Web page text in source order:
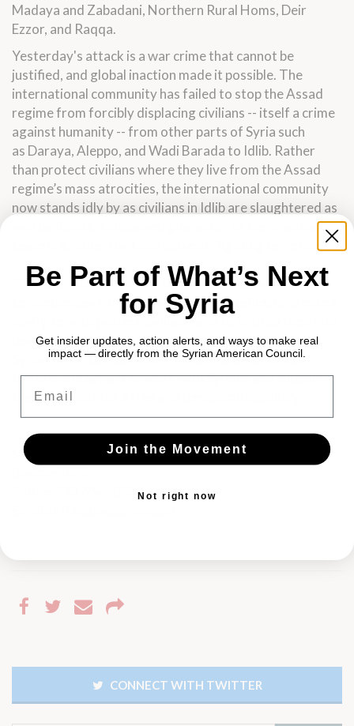
Madaya and Zabadani, Northern Rural Homs, Deir
Ezzor, and Raqqa.
Yesterday's attack is a war crime that cannot be
justified, and global inaction made it possible. The
international community has failed to stop the Assad
regime from forcibly displacing civilians -- itself a crime
against humanity -- from other parts of Syria such
as Daraya, Aleppo, and Wadi Barada to Idlib. Rather
than protect civilians where they live from the Assad
regime’s mass atrocities, the international community
now stands idly by as civilians in Idlib are slaughtered as
well by Russia, a supposed guarantor of the ongoing
ceasefire, under the false guise of "fighting terrorism."
“The U.S. must work with its allies to impose
consequences for breaches of the ceasefire, to create a
no-fly zone to protect civilians, and to airdrop food into
besieged areas," said Mirna Barq, President of the
Syrian American Council. "The best way to defeat
terrorism in Syria is to work with Syrians and support
their demands for a free and democratic country."
Media Contact
Phone: 973-954-0982
CONNECT WITH TWITTER
Be Part of What’s Next
for Syria
Get insider updates, action alerts, and ways to make real
impact — directly from the Syrian American Council.
Join the Movement
Not right now